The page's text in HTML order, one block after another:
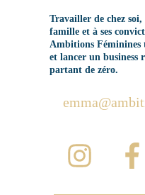
Travailler de chez soi,
famille et à ses
Ambitions Féminines
et lancer un business
partant de zéro.